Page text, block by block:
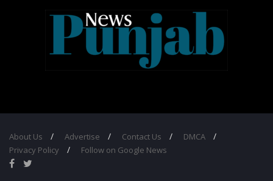
About Us Advertise Contact Us
DMCA
Privacy Policy
Follow on Google News